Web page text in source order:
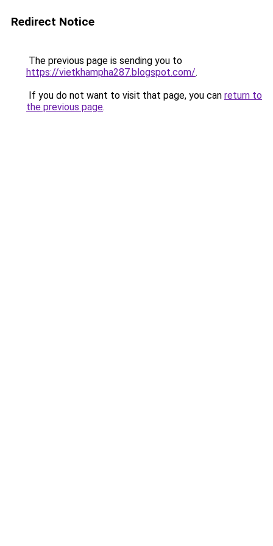
Redirect Notice
The previous page is sending you to
https://vietkhampha287.blogspot.com/.
If you do not want to visit that page, you can return to
the previous page.